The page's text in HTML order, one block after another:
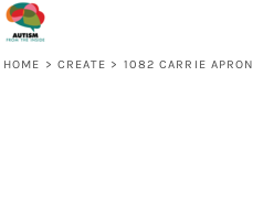
HOME > CREATE > 1082 CARRIE APRON